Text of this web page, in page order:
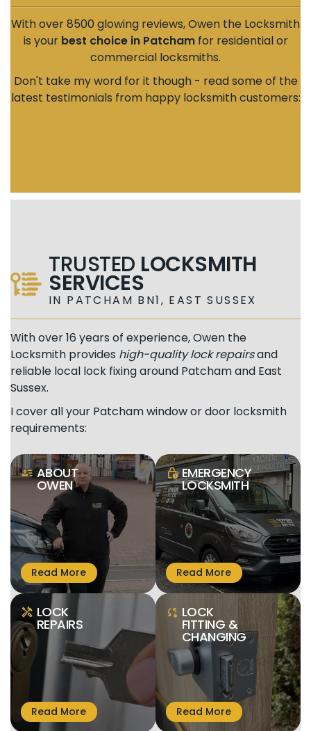
With over 8500 glowing reviews, Owen the Locksmith
is your best choice in Patchamfor residential or
commercial locksmiths.
Don't take my word for it though - read some of the
latest testimonials from happy locksmith customers:
TRUSTED LOCKSMITH
SERVICES
IN PATCHAM BN1, EAST SUSSEX
With over 16 years of experience, Owen the
Locksmith provides high-quality lock repairsand
reliable local lock fixing around Patcham and East
Sussex.
I cover all your Patcham window or door locksmith
requirements:
person_textABOUT
OWEN
lock_clockEMERGENCY
LOCKSMITH
handyman LOCK
REPAIRS
sync_lock LOCK
FITTING &
CHANGING